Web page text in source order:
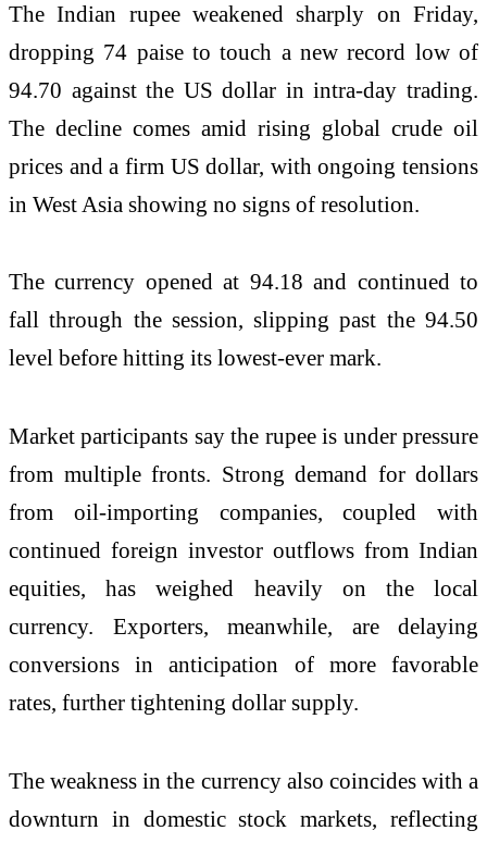
The Indian rupee weakened sharply on Friday,
dropping 74 paise to touch a new record low of
94.70 against the US dollar in intra-day trading.
The decline comes amid rising global crude oil
prices and a firm US dollar, with ongoing tensions
in West Asia showing no signs of resolution.
The currency opened at 94.18 and continued to
fall through the session, slipping past the 94.50
level before hitting its lowest-ever mark.
Market participants say the rupee is under pressure
from multiple fronts. Strong demand for dollars
from oil-importing companies, coupled with
continued foreign investor outflows from Indian
equities, has weighed heavily on the local
currency. Exporters, meanwhile, are delaying
conversions in anticipation of more favorable
rates, further tightening dollar supply.
The weakness in the currency also coincides with a
downturn in domestic stock markets, reflecting